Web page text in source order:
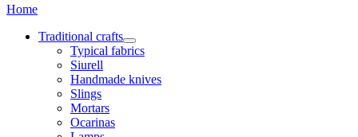
Home
Traditional crafts
Typical fabrics
Siurell
Handmade knives
Slings
Mortars
Ocarinas